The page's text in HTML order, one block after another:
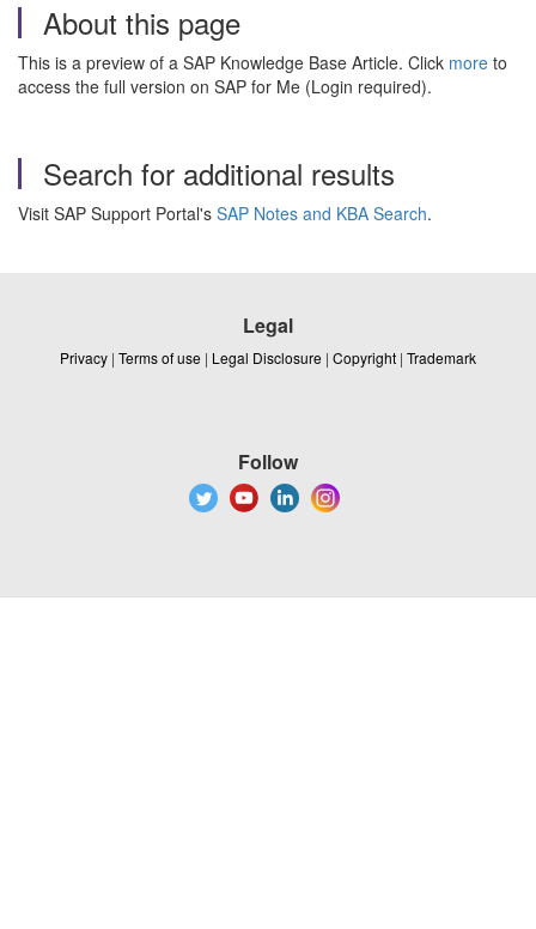
About this page
This is a preview of a SAP Knowledge Base Article. Click more to
access the full version on SAP for Me (Login required).
Search for additional results
Visit SAP Support Portal's SAP Notes and KBA Search.
Legal
Privacy | Terms of use | Legal Disclosure | Copyright | Trademark
Follow